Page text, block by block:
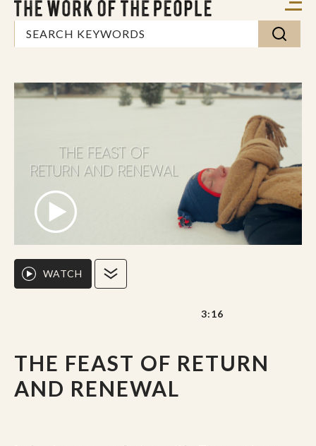
THE FEAST OF RETURN
AND RENEWAL
WATCH
3:16